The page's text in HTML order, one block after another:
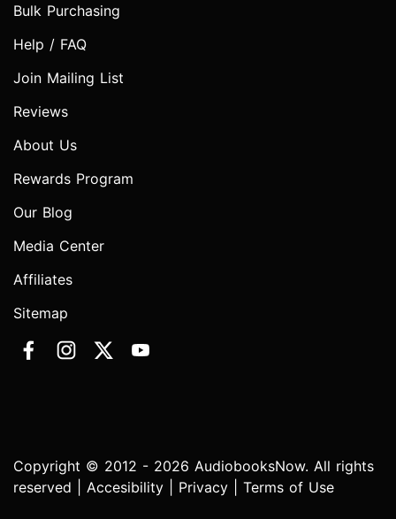
Bulk Purchasing
Help / FAQ
Join Mailing List
Reviews
About Us
Rewards Program
Our Blog
Media Center
Affiliates
Sitemap
Copyright © 2012 - 2026 AudiobooksNow. All rights
reserved | Accesibility Privacy Terms of Use